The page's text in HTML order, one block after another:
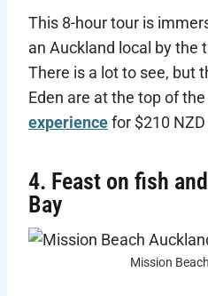
This 8-hour tour is
an Auckland local by the
There is a lot to see, but
Eden are at the top of
experiencefor $210
4. Feast on fish
Bay
Mission